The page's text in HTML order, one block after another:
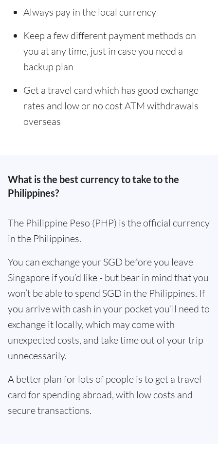
Always pay in the local currency
Keep a few different payment methods on
you at any time, just in case you need a
backup plan
Get a travel card which has good exchange
rates and low or no cost ATM withdrawals
overseas
What is the best currency to take to the
Philippines?
The Philippine Peso (PHP) is the official currency
in the Philippines.
You can exchange your SGD before you leave
Singapore if you’d like - but bear in mind that you
won’t be able to spend SGD in the Philippines. If
you arrive with cash in your pocket you’ll need to
exchange it locally, which may come with
unexpected costs, and take time out of your trip
unnecessarily.
A better plan for lots of people is to get a travel
card for spending abroad, with low costs and
secure transactions.